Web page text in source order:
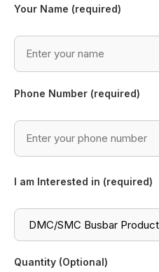
Your Name (required)
Phone Number (required)
I am Interested in (required)
Quantity (Optional)